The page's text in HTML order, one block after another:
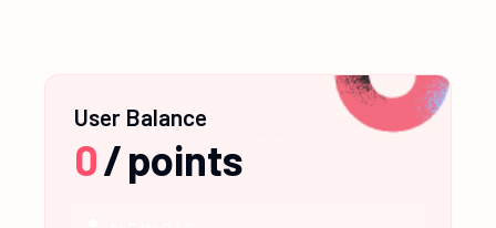
User Balance
0/points